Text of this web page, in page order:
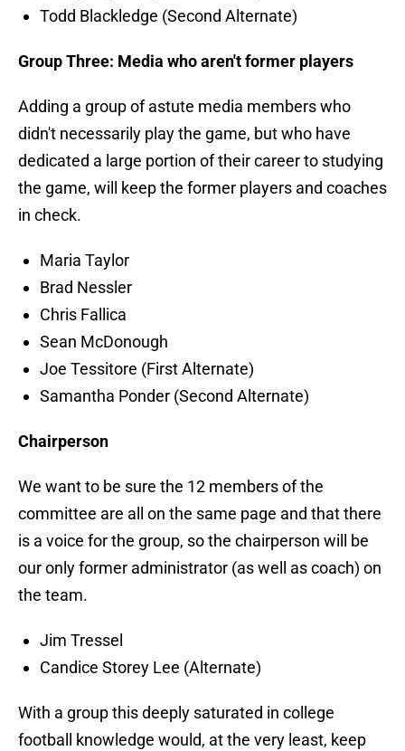
Todd Blackledge (Second Alternate)
Group Three: Media who aren't former players
Adding a group of astute media members who
didn't necessarily play the game, but who have
dedicated a large portion of their career to studying
the game, will keep the former players and coaches
in check.
Maria Taylor
Brad Nessler
Chris Fallica
Sean McDonough
Joe Tessitore (First Alternate)
Samantha Ponder (Second Alternate)
Chairperson
We want to be sure the 12 members of the
committee are all on the same page and that there
is a voice for the group, so the chairperson will be
our only former administrator (as well as coach) on
the team.
Jim Tressel
Candice Storey Lee (Alternate)
With a group this deeply saturated in college
football knowledge would, at the very least, keep